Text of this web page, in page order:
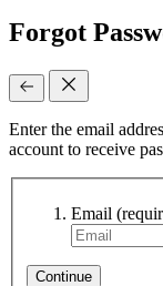
Forgot
Enter the email
account to receive
Email
Continue